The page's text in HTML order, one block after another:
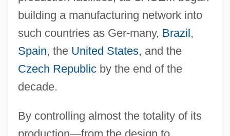
building a manufacturing network into
such countries as Ger-many, Brazil,
Spain, the United States, and the
Czech Republicby the end of the
decade.
By controlling almost the totality of its